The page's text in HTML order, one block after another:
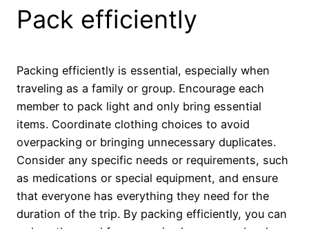
Pack efficiently
Packing efficiently is essential, especially when
traveling as a family or group. Encourage each
member to pack light and only bring essential
items. Coordinate clothing choices to avoid
overpacking or bringing unnecessary duplicates.
Consider any specific needs or requirements, such
as medications or special equipment, and ensure
that everyone has everything they need for the
duration of the trip. By packing efficiently, you can